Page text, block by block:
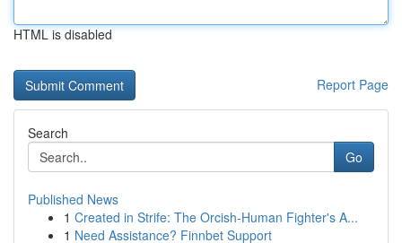
HTML is disabled
Report Page
Search
Go
Published News
1 Created in Strife: The Orcish-Human Fighter's A...
1 Need Assistance? Finnbet Support